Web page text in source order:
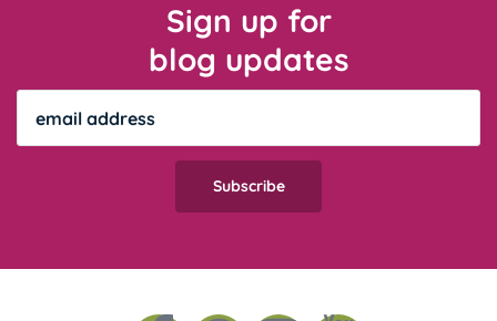
Sign up for
blog updates